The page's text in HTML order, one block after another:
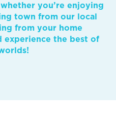
you’re enjoying
town from our local
from your home
experience the best of